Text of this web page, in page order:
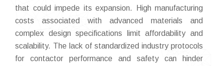
that could impede its expansion. High manufacturing
costs associated with advanced materials and
complex design specifications limit affordability and
scalability. The lack of standardized industry protocols
for contactor performance and safety can hinder